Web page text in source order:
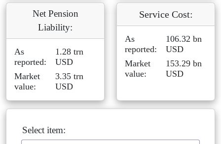
Net Pension
Liability:
As
reported:
1.28 trn
USD
Market
value:
3.35 trn
USD
Service Cost:
As
reported:
106.32 bn
USD
Market
value:
153.29 bn
USD
Select item: